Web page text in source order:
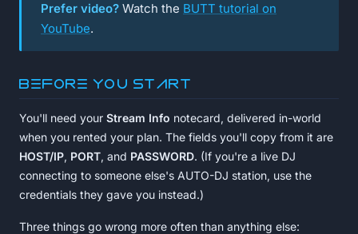
Prefer video? Watch the BUTT tutorial on
YouTube.
Before you start
You'll need your Stream Info notecard, delivered in-world
when you rented your plan. The fields you'll copy from it are
HOST/IP, PORT, and PASSWORD. (If you're a live DJ
connecting to someone else's AUTO-DJ station, use the
credentials they gave you instead.)
Three things go wrong more often than anything else: